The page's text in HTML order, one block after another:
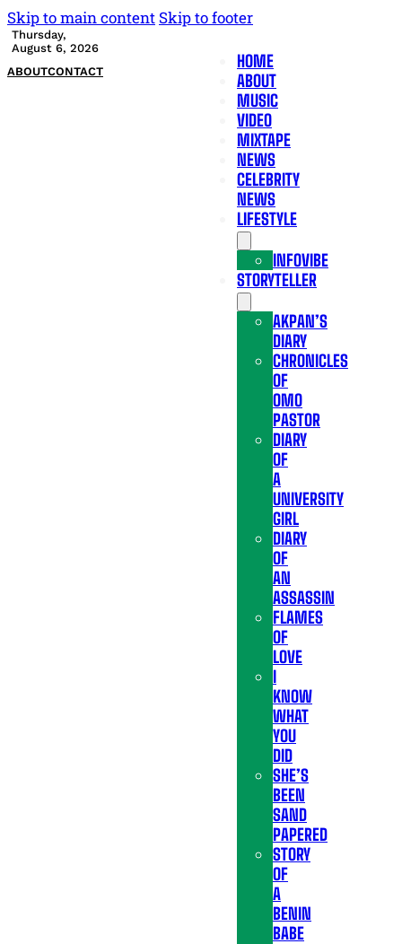
Skip to main content Skip to footer
Thursday,
August 6, 2026
ABOUTCONTACT
HOME
ABOUT
MUSIC
VIDEO
MIXTAPE
NEWS
CELEBRITY
NEWS
LIFESTYLE
INFOVIBE
STORYTELLER
AKPAN’S
DIARY
CHRONICLES
OF
OMO
PASTOR
DIARY
OF
A
UNIVERSITY
GIRL
DIARY
OF
AN
ASSASSIN
FLAMES
OF
LOVE
I
KNOW
WHAT
YOU
DID
SHE’S
BEEN
SAND
PAPERED
STORY
OF
A
BENIN
BABE